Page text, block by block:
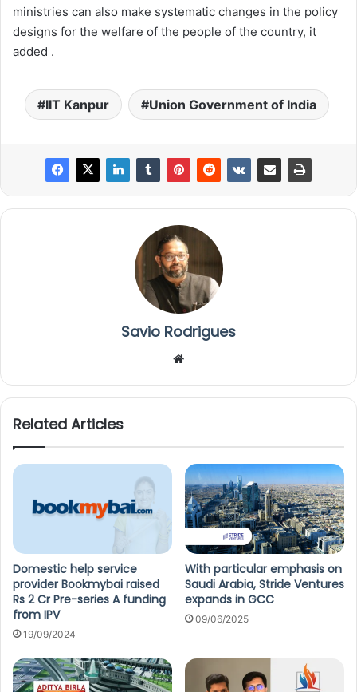
ministries can also make systematic changes in the policy
designs for the welfare of the people of the country, it
added .
IIT Kanpur Union Government of India
Savio Rodrigues
te
Related Articles
Domestic help service
provider Bookmybai raised
Rs 2 Cr Pre-series A funding
from IPV
19/09/2024
With particular emphasis on
Saudi Arabia, Stride Ventures
expands in GCC
09/06/2025